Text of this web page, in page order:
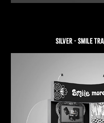
SILVER - SMILE